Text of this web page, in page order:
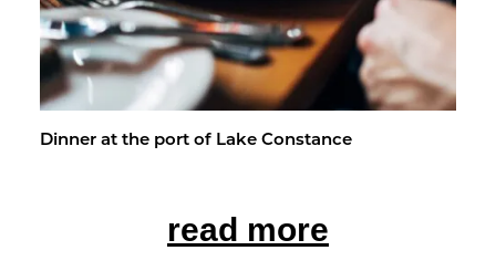
Din­ner at the port of Lake Con­stance
read more